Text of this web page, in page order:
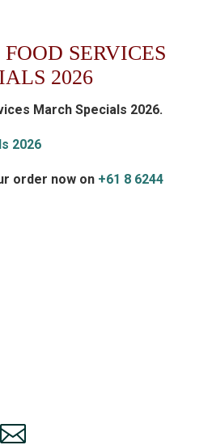
SERVICES
2026
March Specials 2026.
2026
order now on +61 8 6244